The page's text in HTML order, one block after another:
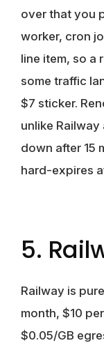
over that you
worker, cron
line item, so a
some traffic
$7 sticker.
unlike
down after 15
hard-expires
5.
Railway is
month, $10
$0.05/GB